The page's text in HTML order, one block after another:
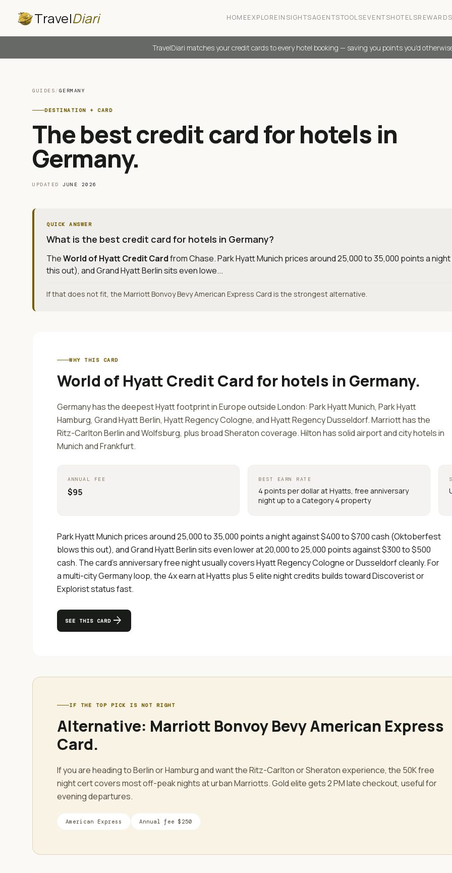
TravelDiari HOMEEXPLOREINSIGHTSAGENTSTOOLSEVENTSHOTELSREWARDS
TravelDiari matches your credit cards to every hotel booking — saving you points you'd
GUIDES/ GERMANY
DESTINATION + CARD
The best credit card for hotels in
Germany.
UPDATED JUNE 2026
QUICK ANSWER
What is the best credit card for hotels in Germany?
TheWorld of Hyatt Credit CardfromChase.Park Hyatt Munich prices around 25,000 to 35,000 points a
this out), and Grand Hyatt Berlin sits even lowe...
If that does not fit, the Marriott Bonvoy Bevy American Express Card is the strongest alternative.
WHY THIS CARD
World of Hyatt Credit Cardforhotels in Germany.
Germany has the deepest Hyatt footprint in Europe outside London: Park Hyatt Munich, Park Hyatt
Hamburg, Grand Hyatt Berlin, Hyatt Regency Cologne, and Hyatt Regency Dusseldorf. Marriott has the
Ritz-Carlton Berlin and Wolfsburg, plus broad Sheraton coverage. Hilton has solid airport and city hotels in
Munich and Frankfurt.
ANNUAL FEE
$95
BEST EARN RATE
4 points per dollar at Hyatts, free anniversary
night up to a Category 4 property
Park Hyatt Munich prices around 25,000 to 35,000 points a night against $400 to $700 cash (Oktoberfest
blows this out), and Grand Hyatt Berlin sits even lower at 20,000 to 25,000 points against $300 to $500
cash. The card's anniversary free night usually covers Hyatt Regency Cologne or Dusseldorf cleanly. For
a multi-city Germany loop, the 4x earn at Hyatts plus 5 elite night credits builds toward Discoverist or
Explorist status fast.
SEE THIS CARD arrow_forward
IF THE TOP PICK IS NOT RIGHT
Alternative: Marriott Bonvoy Bevy American Express
Card.
If you are heading to Berlin or Hamburg and want the Ritz-Carlton or Sheraton experience, the 50K free
night cert covers most off-peak nights at urban Marriotts. Gold elite gets 2 PM late checkout, useful for
evening departures.
American Express Annual fee $250